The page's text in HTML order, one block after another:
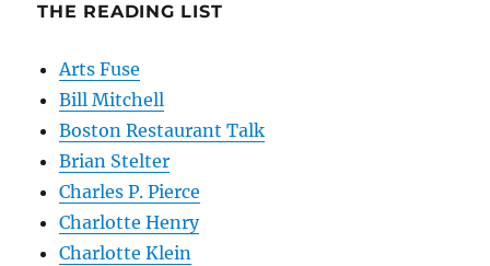
THE READING LIST
Arts Fuse
Bill Mitchell
Boston Restaurant Talk
Brian Stelter
Charles P. Pierce
Charlotte Henry
Charlotte Klein